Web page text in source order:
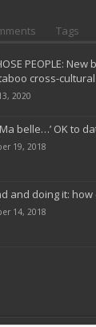
Tags
PEOPLE:
cross-
2020
belle…’ OK to
19, 2018
and doing it:
14, 2018